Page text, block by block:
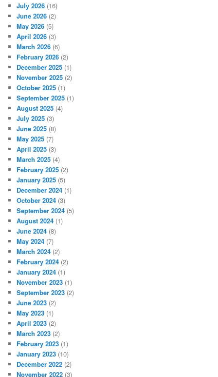
July 2026 (16)
June 2026 (2)
May 2026 (5)
April 2026 (3)
March 2026 (6)
February 2026 (2)
December 2025 (1)
November 2025 (2)
October 2025 (1)
September 2025 (1)
August 2025 (4)
July 2025 (3)
June 2025 (8)
May 2025 (7)
April 2025 (3)
March 2025 (4)
February 2025 (2)
January 2025 (5)
December 2024 (1)
October 2024 (3)
September 2024 (5)
August 2024 (1)
June 2024 (8)
May 2024 (7)
March 2024 (2)
February 2024 (2)
January 2024 (1)
November 2023 (1)
September 2023 (2)
June 2023 (2)
May 2023 (1)
April 2023 (2)
March 2023 (2)
February 2023 (1)
January 2023 (10)
December 2022 (2)
November 2022 (3)